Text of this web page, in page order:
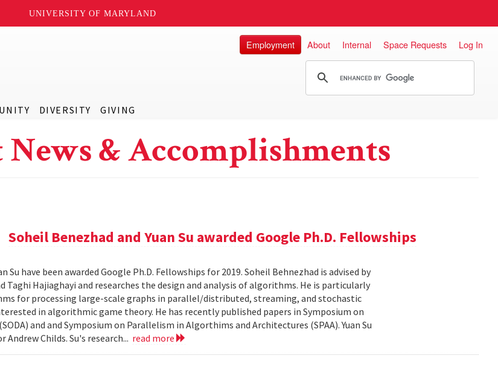
UNIVERSITY OF MARYLAND
DIVERSITY GIVING
Employment About Internal Space Requests Log In
News & Accomplishments
Soheil Benezhad and Yuan Su awarded Google Ph.D. Fellowships
Su have been awarded Google Ph.D. Fellowships for 2019. Soheil Behnezhad is advised by
Taghi Hajiaghayi and researches the design and analysis of algorithms. He is particularly
for processing large-scale graphs in parallel/distributed, streaming, and stochastic
in algorithmic game theory. He has recently published papers in Symposium on
and and Symposium on Parallelism in Algorthims and Architectures (SPAA). Yuan Su
Andrew Childs. Su's research... read more